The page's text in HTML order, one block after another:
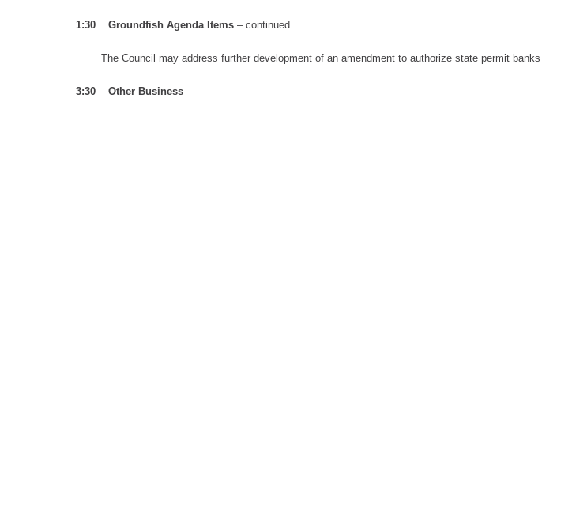
1:30 Groundfish Agenda I tems – continued
The Council may address further development of an amendment to authorize state permit banks
3:30 Other Business